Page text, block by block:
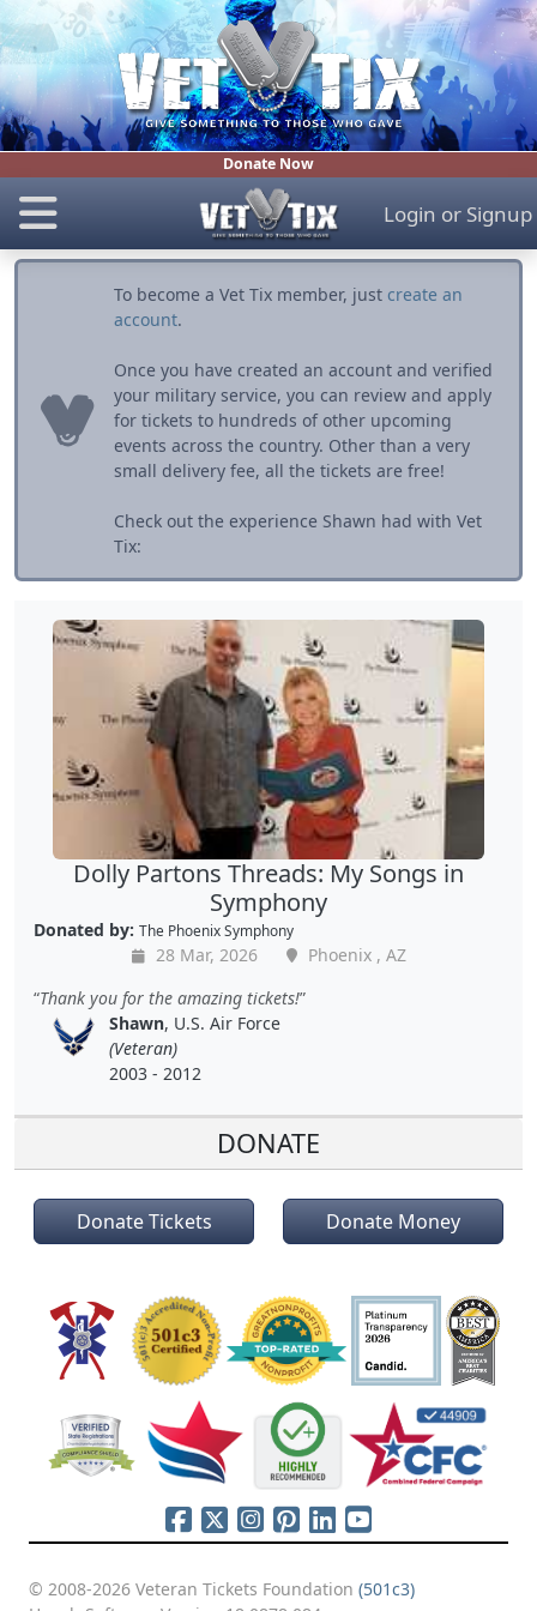
Donate Now
Login or Signup
To become a Vet Tix member, just create an
account.
Once you have created an account and verified
your military service, you can review and apply
for tickets to hundreds of other upcoming
events across the country. Other than a very
small delivery fee, all the tickets are free!
Check out the experience Shawn had with Vet
Tix:
Dolly Partons Threads: My Songs in
Symphony
Donated by: The Phoenix Symphony
28 Mar, 2026
Phoenix , AZ
Thank you for the amazing tickets!
Shawn, U.S. Air Force
(Veteran)
2003 - 2012
DONATE
Donate Tickets Donate Money
© 2008-2026 Veteran Tickets Foundation (501c3)